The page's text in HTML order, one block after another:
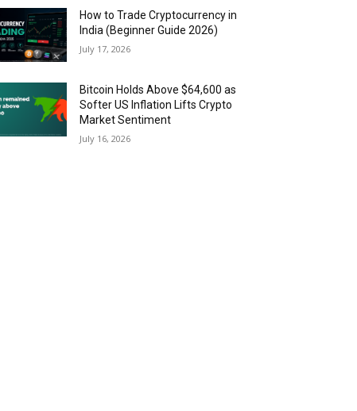
How to Trade Cryptocurrency in
India (Beginner Guide 2026)
July 17, 2026
Bitcoin Holds Above $64,600 as
Softer US Inflation Lifts Crypto
Market Sentiment
July 16, 2026